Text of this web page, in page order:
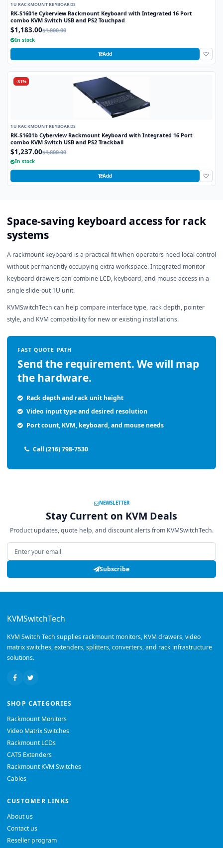
1U RACKMOUNT KEYBOARDS
RK-S1601e Cyberview Rackmount Keyboard with Integrated 16 Port
combo KVM Switch USB and PS2 Touchpad
$1,183.00$1,800.00
In stock
Add
-31%
1U RACKMOUNT KEYBOARDS
RK-S1601b Cyberview Rackmount Keyboard with Integrated 16 Port
combo KVM Switch USB and PS2 Trackball
$1,237.00$1,800.00
In stock
Add
Space-saving keyboard access for rack
systems
A rackmount keyboard is a practical fit when operators need local control
without permanently occupying extra workspace. Integrated monitor
keyboard drawers can combine LCD, keyboard, and mouse access in a
single slide-out 1U unit.
KVMSwitchTech can help compare interface type, rack depth, pointer
style, and KVM compatibility for new or existing installations.
FAST QUOTE PATH
Send the requirement. We will map
the hardware.
Rack depth and rack unit height
Video input type and desired resolution
Port count, KVM, keyboard, and mouse needs
Call (216) 798-7530
NEWSLETTER
Stay Current on KVM Deals
Product updates, quote help, and discount alerts from KVMSwitchTech.
Email address
Subscribe
KVMSwitchTech
KVM Switch Tech supplies rackmount monitors, KVM drawers, video
matrix switches, extenders, splitters, converters, and rack infrastructure
solutions.
SHOP CATEGORIES
Rackmount Monitors
Video Matrix Switches
Rackmount LCDs
CAT5 Extenders
Rackmount KVM Switches
Cables
CUSTOMER LINKS
About us
Contact us
Reseller program